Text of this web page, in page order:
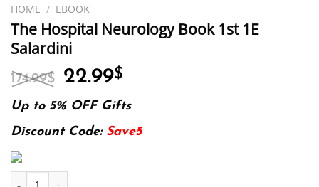
HOME / EBOOK
The Hospital Neurology Book 1st 1E
Salardini
174.99$ Original
was:
174.99$.
22.99$
is:
22.99$.
Up to 5% OFF Gifts
Discount Code: Save5
The Hospital Neurology Book 1st 1E Salardini quantity